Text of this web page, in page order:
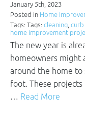
January 5th, 2023
Posted in Home
Tags: Tags: cleaning,
home improvement
The new year is
homeowners might
around the home
foot. These
… Read More